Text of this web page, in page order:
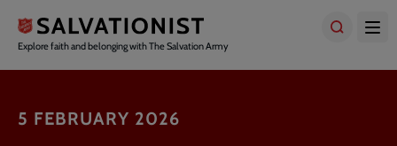
main
content
Explore faith and belonging with The Salvation Army
5 FEBRUARY 2026